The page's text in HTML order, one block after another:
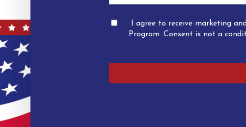
I agree to receive marketing
Program. Consent is not a